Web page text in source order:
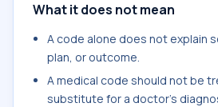
What it does not mean
A code alone does not explain
plan, or outcome.
A medical code should not be
substitute for a doctor's